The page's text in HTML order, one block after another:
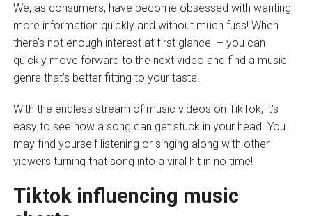
We, as consumers, have become obsessed with wanting
more information quickly and without much fuss! When
there’s not enough interest at first glance – you can
quickly move forward to the next video and find a music
genre that’s better fitting to your taste.
With the endless stream of music videos on TikTok, it’s
easy to see how a song can get stuck in your head. You
may find yourself listening or singing along with other
viewers turning that song into a viral hit in no time!
Tiktok influencing music